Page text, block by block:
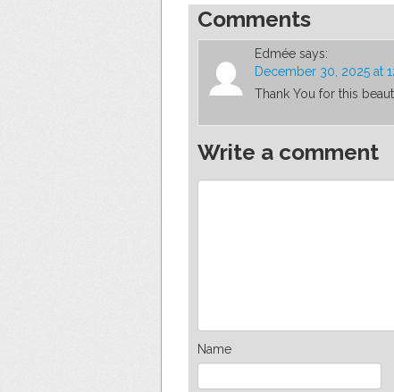
Comments
Edmée says:
December 30, 2025 at
Thank You for this
Write a comment
Name